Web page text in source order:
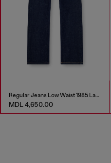
Regular Jeans Low Waist 1985 Larkee
MDL 4,650.00